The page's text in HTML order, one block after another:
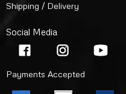
Shipping / Delivery
Social Media
Payments Accepted